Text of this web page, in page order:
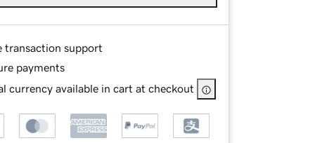
transaction support
payments
currency available in cart at checkout